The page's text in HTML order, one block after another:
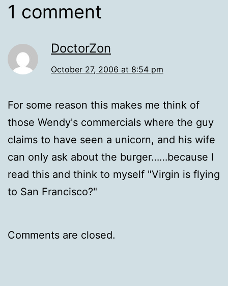
1 comment
DoctorZon
October 27, 2006 at 8:54 pm
For some reason this makes me think of
those Wendy's commercials where the guy
claims to have seen a unicorn, and his wife
can only ask about the burger……because I
read this and think to myself "Virgin is flying
to San Francisco?"
Comments are closed.